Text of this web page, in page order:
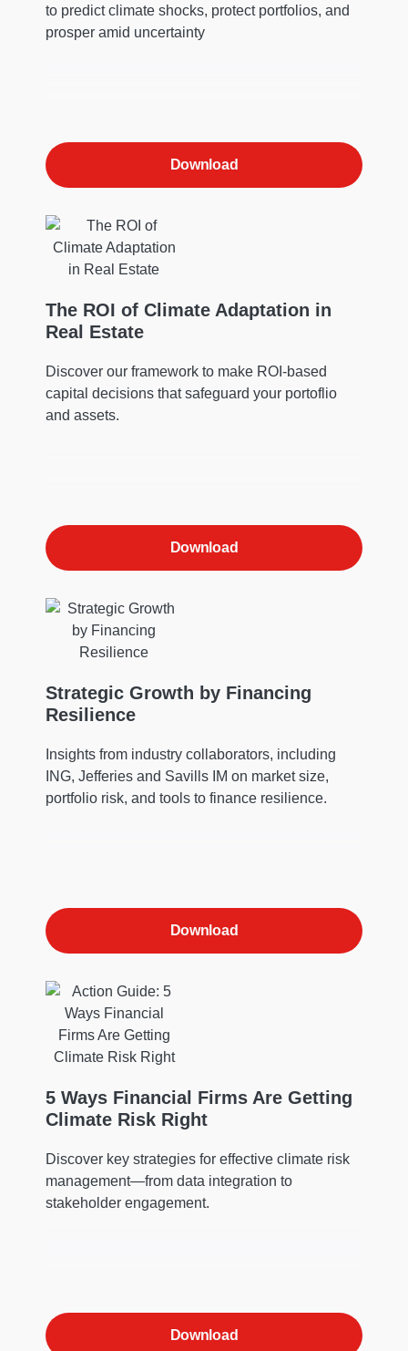
to predict climate shocks, protect portfolios, and
prosper amid uncertainty
Download
The ROI of Climate Adaptation in
Real Estate
Discover our framework to make ROI-based
capital decisions that safeguard your portoflio
and assets.
Download
Strategic Growth by Financing
Resilience
Insights from industry collaborators, including
ING, Jefferies and Savills IM on market size,
portfolio risk, and tools to finance resilience.
Download
5 Ways Financial Firms Are Getting
Climate Risk Right
Discover key strategies for effective climate risk
management—from data integration to
stakeholder engagement.
Download